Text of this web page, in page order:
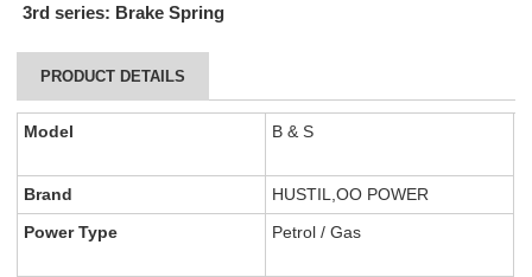
3rd series: Brake Spring
PRODUCT DETAILS
Model B & S
Brand
HUSTIL,OO POWER
Power Type
Petrol / Gas